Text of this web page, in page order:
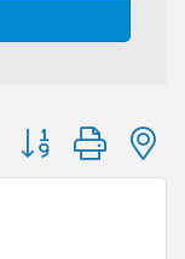
Button group